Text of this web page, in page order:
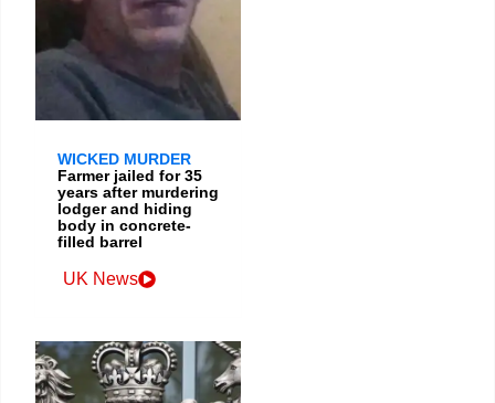
WICKED MURDER
Farmer jailed for 35
years after murdering
lodger and hiding
body in concrete-
filled barrel
UK News